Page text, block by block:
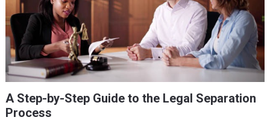
A Step-by-Step Guide to the Legal Separation
Process